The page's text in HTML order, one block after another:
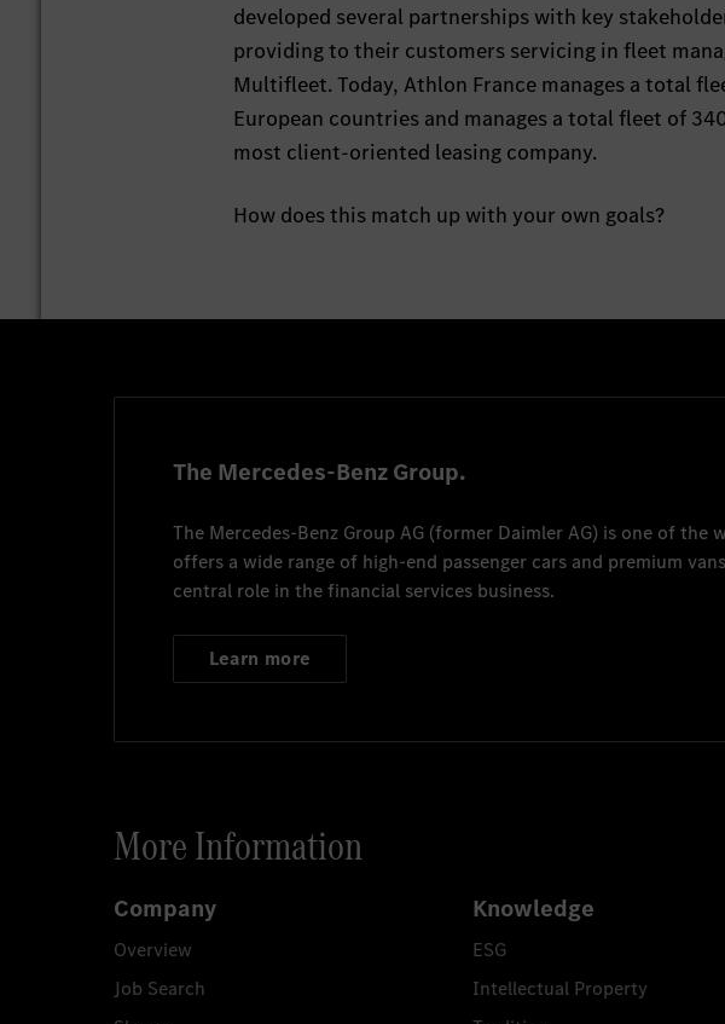
developed several partnerships with key
providing to their customers servicing in fleet
Multifleet. Today, Athlon France manages a total
European countries and manages a total fleet of
most client-oriented leasing company.
How does this match up with your own goals?
The Mercedes-Benz Group.
The Mercedes-Benz Group AG (former Daimler AG) is one of the
offers a wide range of high-end passenger cars and premium
central role in the financial services business.
Learn more
More Information
Company
Overview
Job Search
Knowledge
ESG
Intellectual Property